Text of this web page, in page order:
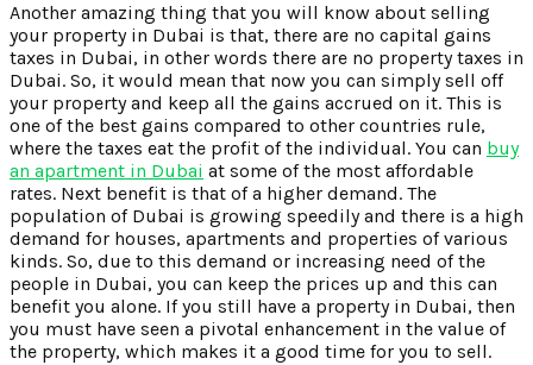
Another amazing thing that you will know about selling
your property in Dubai is that, there are no capital gains
taxes in Dubai, in other words there are no property taxes in
Dubai. So, it would mean that now you can simply sell off
your property and keep all the gains accrued on it. This is
one of the best gains compared to other countries rule,
where the taxes eat the profit of the individual. You can buy
an apartment in Dubai at some of the most affordable
rates. Next benefit is that of a higher demand. The
population of Dubai is growing speedily and there is a high
demand for houses, apartments and properties of various
kinds. So, due to this demand or increasing need of the
people in Dubai, you can keep the prices up and this can
benefit you alone. If you still have a property in Dubai, then
you must have seen a pivotal enhancement in the value of
the property, which makes it a good time for you to sell.